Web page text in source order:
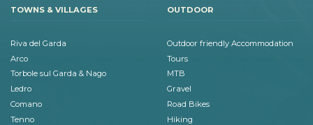
TOWNS & VILLAGES
Riva del Garda
Arco
Torbole sul Garda & Nago
Ledro
Comano
Tenno
OUTDOOR
Outdoor friendly Accommodation
Tours
MTB
Gravel
Road Bikes
Hiking